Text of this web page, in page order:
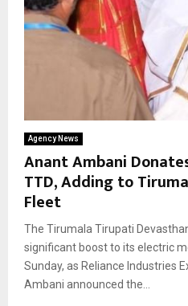
Agency News
Anant Ambani
TTD, Adding to
Fleet
The Tirumala Tirupati
significant boost to its electric
Sunday, as Reliance Industries
Ambani announced the...